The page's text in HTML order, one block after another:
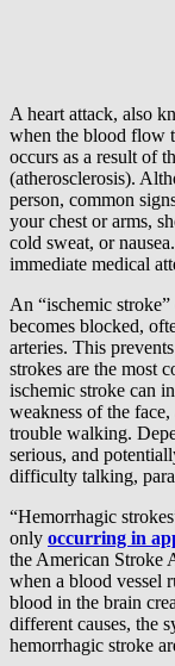
A heart attack, also
when the blood flow
occurs as a result of
(atherosclerosis).
person, common
your chest or arms,
cold sweat, or
immediate medical
An “ischemic
becomes blocked,
arteries. This
strokes are the most
ischemic stroke can
weakness of the
trouble walking.
serious, and
difficulty talking,
“Hemorrhagic
only occurring in
the American Stroke
when a blood vessel
blood in the brain
different causes, the
hemorrhagic stroke